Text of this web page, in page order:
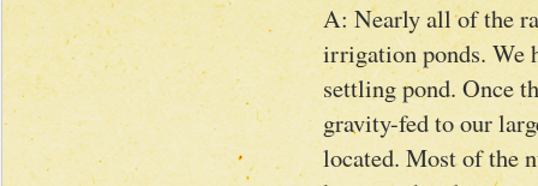
A: Nearly all of the
irrigation ponds. We
settling pond. Once
gravity-fed to our
located. Most of the